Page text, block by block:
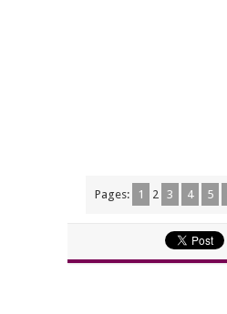
Pages: 1 2 3 4 5